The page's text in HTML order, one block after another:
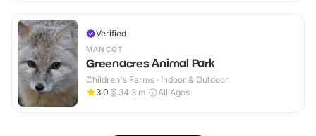
Verified
MANCOT
Greenacres Animal Park
Children's Farms · Indoor & Outdoor
3.0
34.3 mi All Ages